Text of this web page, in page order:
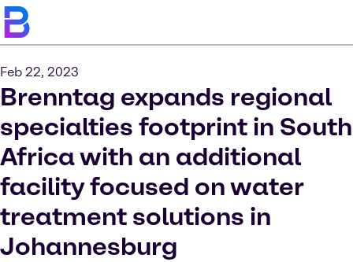
Feb 22, 2023
Brenntag expands regional
specialties footprint in South
Africa with an additional
facility focused on water
treatment solutions in
Johannesburg